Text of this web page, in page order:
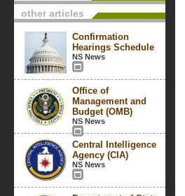
other articles
Confirmation
Hearings Schedule
NS News
Office of
Management and
Budget (OMB)
NS News
Central Intelligence
Agency (CIA)
NS News